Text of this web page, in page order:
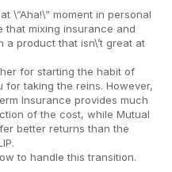
\”Aha!\” moment in personal
mixing insurance and
a product that isn\’t great at
for starting the habit of
for taking the reins. However,
Insurance provides much
of the cost, while Mutual
better returns than the
to handle this transition.